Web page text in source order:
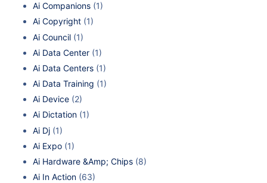
Ai Companions (1)
Ai Copyright (1)
Ai Council (1)
Ai Data Center (1)
Ai Data Centers (1)
Ai Data Training (1)
Ai Device (2)
Ai Dictation (1)
Ai Dj (1)
Ai Expo (1)
Ai Hardware &Amp; Chips (8)
Ai In Action (63)